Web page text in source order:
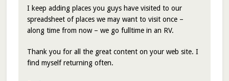
I keep adding places you guys have visited to our
spreadsheet of places we may want to visit once –
along time from now – we go fulltime in an RV.
Thank you for all the great content on your web site. I
find myself returning often.